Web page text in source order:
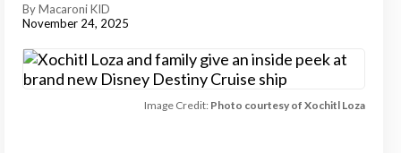
By Macaroni KID
November 24, 2025
Image Credit: Photo courtesy of Xochitl Loza